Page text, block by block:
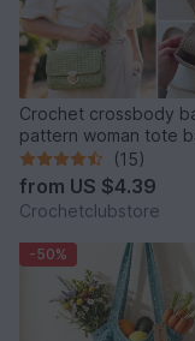
Crochet crossbody
pattern woman tote
aesthetic baguette
BAG3
(15)
from US $4.39
Crochetclubstore
-50%